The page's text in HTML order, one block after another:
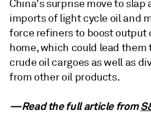
China's surprise move to slap
imports of light cycle oil and
force refiners to boost output
home, which could lead
crude oil cargoes as well as
from other oil products.
—Read the full article from